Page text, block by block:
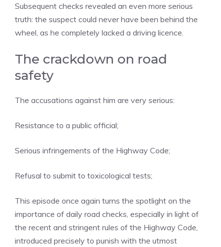
Subsequent checks revealed an even more serious
truth: the suspect could never have been behind the
wheel, as he completely lacked a driving licence.
The crackdown on road
safety
The accusations against him are very serious:
Resistance to a public official;
Serious infringements of the Highway Code;
Refusal to submit to toxicological tests;
This episode once again turns the spotlight on the
importance of daily road checks, especially in light of
the recent and stringent rules of the Highway Code,
introduced precisely to punish with the utmost